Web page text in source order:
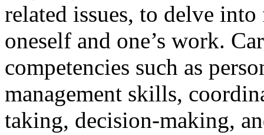
related issues, to delve
oneself and one’s work.
competencies such as
management skills,
taking, decision-making,